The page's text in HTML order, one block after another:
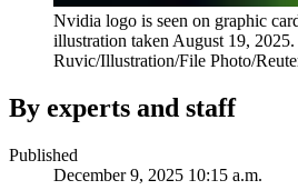
Nvidia logo is seen on graphic
illustration taken August 19, 2025.
Ruvic/Illustration/File Photo/
By experts and staff
Published
December 9, 2025 10:15 a.m.